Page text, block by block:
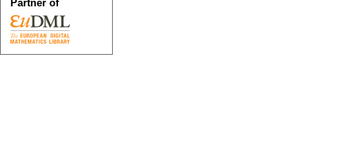
Partner of